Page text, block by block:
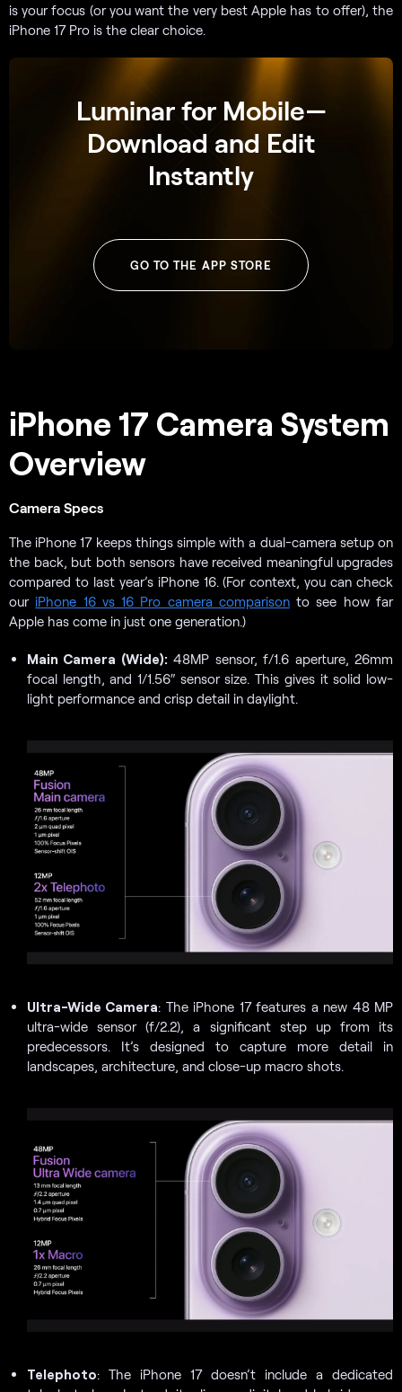
is your focus (or you want the very best Apple has to offer), the
iPhone 17 Pro is the clear choice.
Luminar for Mobile—
Download and Edit
Instantly
GO TO THE APP STORE
iPhone 17 Camera System
Overview
Camera Specs
The iPhone 17 keeps things simple with a dual-camera setup on
the back, but both sensors have received meaningful upgrades
compared to last year’s iPhone 16. (For context, you can check
our iPhone 16 vs 16 Pro camera comparisonto see how far
Apple has come in just one generation.)
Main Camera (Wide):48MP sensor, f/1.6 aperture, 26mm
focal length, and 1/1.56″ sensor size. This gives it solid low-
light performance and crisp detail in daylight.
Ultra-Wide Camera: The iPhone 17 features a new 48 MP
ultra-wide sensor (f/2.2), a significant step up from its
predecessors. It’s designed to capture more detail in
landscapes, architecture, and close-up macro shots.
Telephoto: The iPhone 17 doesn’t include a dedicated